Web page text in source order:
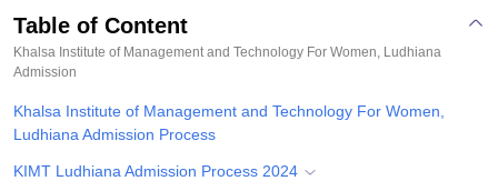
College Of Nursing, Mumbai
Christian CollegeLoyola CollegeCrescent CollegeHITS Chennai
Centre, Kolkata
ReviewsAmrita Vishwa Vidyapeetham Reviews
Table of Content
Khalsa Institute of Management and Technology For Women, Ludhiana
Admission
Khalsa Institute of Management and Technology For Women,
Ludhiana Admission Process
KIMT Ludhiana Admission Process 2024